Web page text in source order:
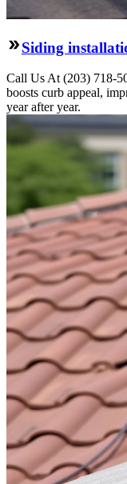
Siding
Call Us At (203) 718-
boosts curb appeal,
year after year.